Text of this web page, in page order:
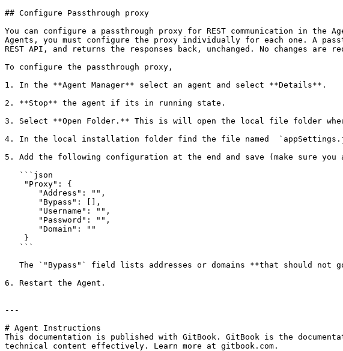
## Configure Passthrough proxy
You can configure a passthrough proxy for REST communication in
Agents, you must configure the proxy individually for each one. A
REST API, and returns the responses back, unchanged. No changes
To configure the passthrough proxy,
1. In the **Agent Manager** select an agent and select **Details**.
2. **Stop** the agent if its in running state.
3. Select **Open Folder.** This is will open the local file folder
4. In the local installation folder find the file named
5. Add the following configuration at the end and save (make sure you
6. Restart the Agent.
---
# Agent Instructions
This documentation is published with GitBook. GitBook is the
technical content effectively. Learn more at gitbook.com.